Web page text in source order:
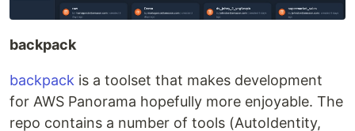
backpack
backpack is a toolset that makes development
for AWS Panorama hopefully more enjoyable. The
repo contains a number of tools (AutoIdentity,